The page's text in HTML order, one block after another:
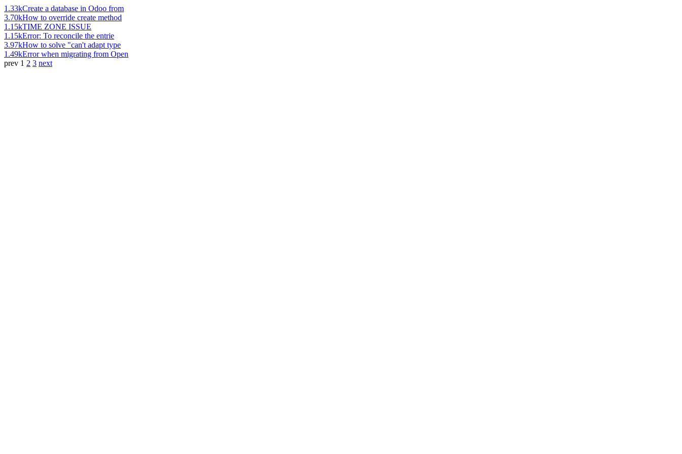
1.33kCreate a database in Odoo from
3.70kHow to override create method
1.15kTIME ZONE ISSUE
1.15kError: To reconcile the entrie
3.97kHow to solve "can't adapt type
1.49kError when migrating from Open
prev 1 2 3 next